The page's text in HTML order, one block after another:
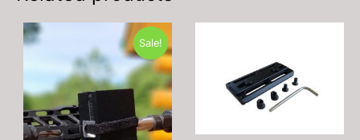
chosen
on
the
product
page
Sale!